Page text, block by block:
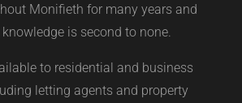
Monifieth for many years and
is second to none.
to residential and business
letting agents and property